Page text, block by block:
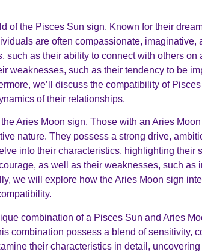
of the Pisces Sun sign. Known for their
are often compassionate, imaginative,
such as their ability to connect with others on
weaknesses, such as their tendency to be
we’ll discuss the compatibility of
of their relationships.
Aries Moon sign. Those with an Aries
nature. They possess a strong drive,
into their characteristics, highlighting their
as well as their weaknesses, such as
we will explore how the Aries Moon sign
combination of a Pisces Sun and Aries
combination possess a blend of sensitivity,
their characteristics in detail, uncovering